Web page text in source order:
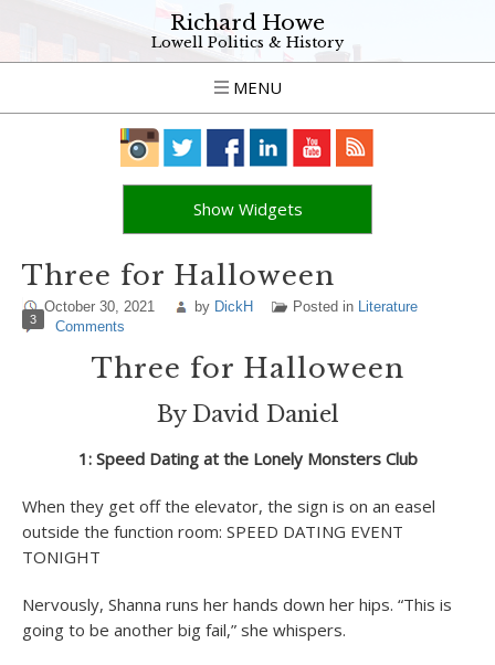
Richard Howe
Lowell Politics & History
MENU
Show Widgets
Three for Halloween
October 30, 2021 by DickH Posted in Literature
3 Comments
Three for Halloween
By David Daniel
1: Speed Dating at the Lonely Monsters Club
When they get off the elevator, the sign is on an easel
outside the function room: SPEED DATING EVENT
TONIGHT
Nervously, Shanna runs her hands down her hips. “This is
going to be another big fail,” she whispers.